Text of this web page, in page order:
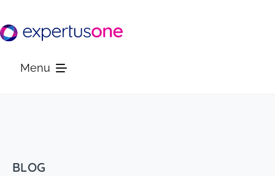
to
content
Menu
BLOG